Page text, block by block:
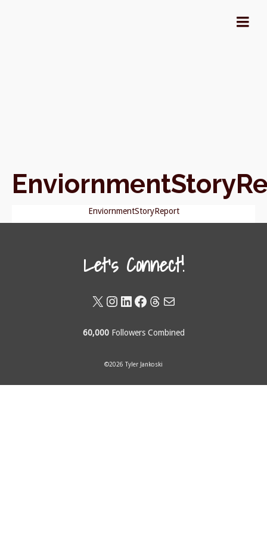
EnviornmentStoryReport
Let's Connect!
X Instagram
LinkedIn
Facebook
Threads
Mail
60,000Followers Combined
©2026 Tyler Jankoski